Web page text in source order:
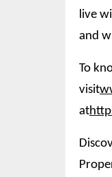
live
and
To
visit
at